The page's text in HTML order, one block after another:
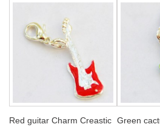
Red guitar Charm Creastic Green